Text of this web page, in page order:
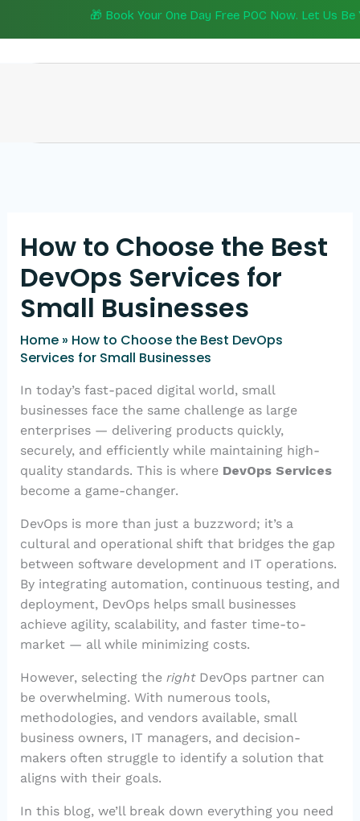
🎁 Book Your One Day Free POC Now. Let Us
How to Choose the Best
DevOps Services for
Small Businesses
Home» How to Choose the Best DevOps
Services for Small Businesses
In today’s fast-paced digital world, small
businesses face the same challenge as large
enterprises — delivering products quickly,
securely, and efficiently while maintaining high-
quality standards. This is where DevOps Services
become a game-changer.
DevOps is more than just a buzzword; it’s a
cultural and operational shift that bridges the gap
between software development and IT operations.
By integrating automation, continuous testing, and
deployment, DevOps helps small businesses
achieve agility, scalability, and faster time-to-
market — all while minimizing costs.
However, selecting the rightDevOps partner can
be overwhelming. With numerous tools,
methodologies, and vendors available, small
business owners, IT managers, and decision-
makers often struggle to identify a solution that
aligns with their goals.
In this blog, we’ll break down everything you need